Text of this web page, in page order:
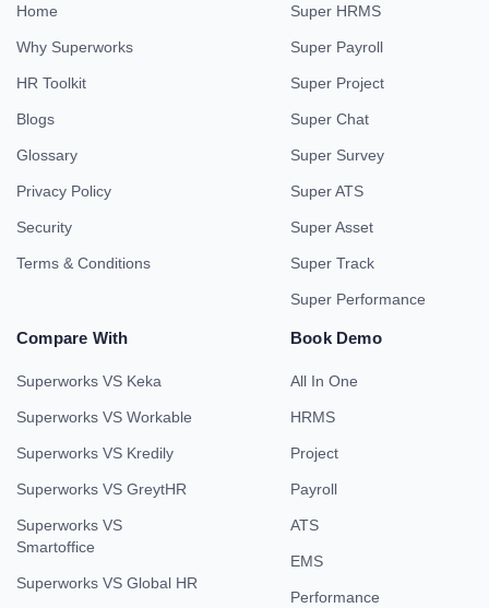
Home
Why Superworks
HR Toolkit
Blogs
Glossary
Privacy Policy
Security
Terms & Conditions
Super HRMS
Super Payroll
Super Project
Super Chat
Super Survey
Super ATS
Super Asset
Super Track
Super Performance
Compare With
Superworks VS Keka
Superworks VS Workable
Superworks VS Kredily
Superworks VS GreytHR
Superworks VS
Smartoffice
Superworks VS Global HR
Book Demo
All In One
HRMS
Project
Payroll
ATS
EMS
Performance